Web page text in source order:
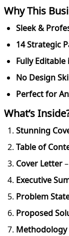
Why This
Sleek &
14 Strategic
Fully Editable
No Design
Perfect for
What’s
Stunning
Table of
Cover Letter
Executive
Problem
Proposed